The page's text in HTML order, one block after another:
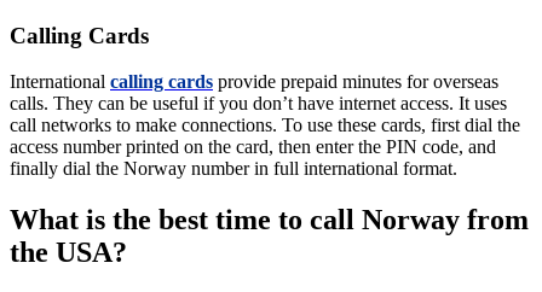
Calling Cards
International calling cards provide prepaid minutes for overseas
calls. They can be useful if you don’t have internet access. It uses
call networks to make connections. To use these cards, first dial the
access number printed on the card, then enter the PIN code, and
finally dial the Norway number in full international format.
What is the best time to call Norway from
the USA?